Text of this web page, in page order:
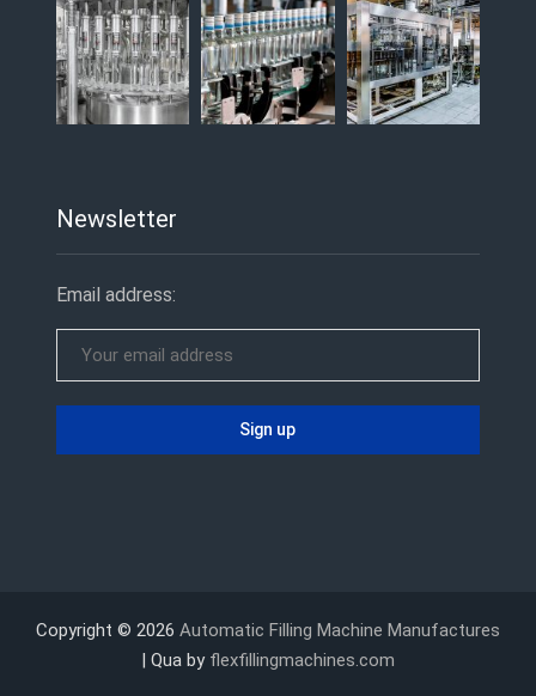
Newsletter
Email address:
Copyright © 2026 Automatic Filling Machine Manufactures
| Qua by flexfillingmachines.com